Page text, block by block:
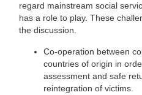
regard mainstream social
has a role to play. These
the discussion.
Co-operation between
countries of origin in
assessment and safe
reintegration of victims.